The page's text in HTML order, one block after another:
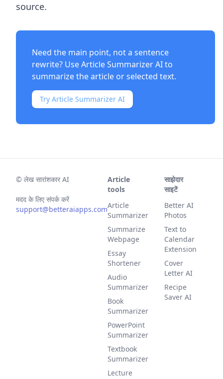
source.
Need the main point, not a sentence
rewrite? UseArticle Summarizer AIto
summarize the article or selected text.
Try Article Summarizer AI
© लेख सारांशकार AI
मदद के लिए संपर्क करें
support@betteraiapps.com
Article
tools
Article
Summarizer
Summarize
Webpage
Essay
Shortener
Audio
Summarizer
Book
Summarizer
PowerPoint
Summarizer
Textbook
Summarizer
Lecture
साझेदार
साइटें
Better AI
Photos
Text to
Calendar
Extension
Cover
Letter AI
Recipe
Saver AI